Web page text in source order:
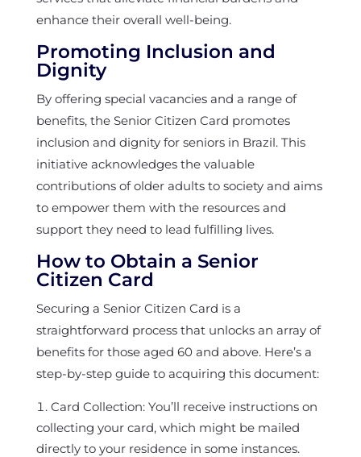
enhance their overall well-being.
Promoting Inclusion and
Dignity
By offering special vacancies and a range of
benefits, the Senior Citizen Card promotes
inclusion and dignity for seniors in Brazil. This
initiative acknowledges the valuable
contributions of older adults to society and aims
to empower them with the resources and
support they need to lead fulfilling lives.
How to Obtain a Senior
Citizen Card
Securing a Senior Citizen Card is a
straightforward process that unlocks an array of
benefits for those aged 60 and above. Here’s a
step-by-step guide to acquiring this document:
Card Collection: You’ll receive instructions on
collecting your card, which might be mailed
directly to your residence in some instances.